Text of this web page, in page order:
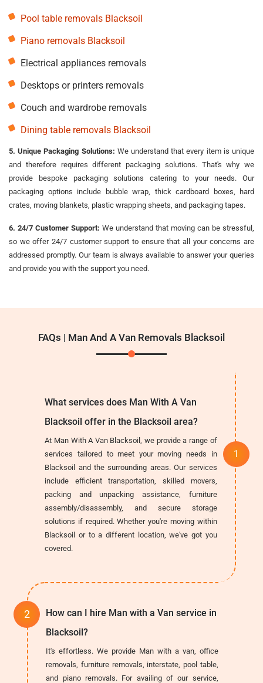
Pool table removals Blacksoil
Piano removals Blacksoil
Electrical appliances removals
Desktops or printers removals
Couch and wardrobe removals
Dining table removals Blacksoil
5. Unique Packaging Solutions: We understand that every item is unique
and therefore requires different packaging solutions. That's why we
provide bespoke packaging solutions catering to your needs. Our
packaging options include bubble wrap, thick cardboard boxes, hard
crates, moving blankets, plastic wrapping sheets, and packaging tapes.
6. 24/7 Customer Support: We understand that moving can be stressful,
so we offer 24/7 customer support to ensure that all your concerns are
addressed promptly. Our team is always available to answer your queries
and provide you with the support you need.
FAQs | Man And A Van Removals Blacksoil
What services does Man With A Van
Blacksoil offer in the Blacksoil area?
At Man With A Van Blacksoil, we provide a range of
services tailored to meet your moving needs in
Blacksoil and the surrounding areas. Our services
include efficient transportation, skilled movers,
packing and unpacking assistance, furniture
assembly/disassembly, and secure storage
solutions if required. Whether you're moving within
Blacksoil or to a different location, we've got you
covered.
How can I hire Man with a Van service in
Blacksoil?
It's effortless. We provide Man with a van, office
removals, furniture removals, interstate, pool table,
and piano removals. For availing of our service,